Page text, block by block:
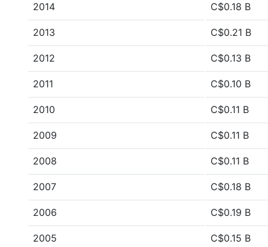
2014 C$0.18 B
2013 C$0.21 B
2012 C$0.13 B
2011 C$0.10 B
2010 C$0.11 B
2009 C$0.11 B
2008 C$0.11 B
2007 C$0.18 B
2006 C$0.19 B
2005 C$0.15 B